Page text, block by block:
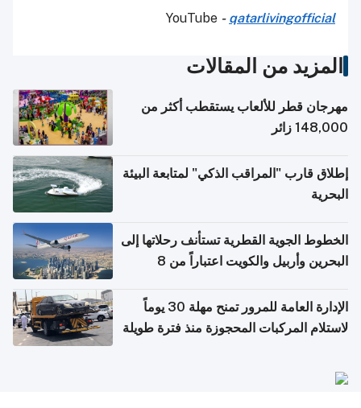
YouTube - qatarlivingofficial
المزيد من المقالات
مهرجان قطر للألعاب يستقطب أكثر من
148,000 زائر
إطلاق قارب "المراقب الذكي" لمتابعة البيئة
البحرية
الخطوط الجوية القطرية تستأنف رحلاتها إلى
البحرين وأربيل والكويت اعتباراً من 8
الإدارة العامة للمرور تمنح مهلة 30 يوماً
لاستلام المركبات المحجوزة منذ فترة طويلة